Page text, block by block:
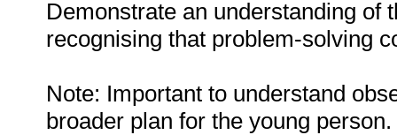
Demonstrate an understanding of
recognising that problem-solving
Note: Important to understand
broader plan for the young person.